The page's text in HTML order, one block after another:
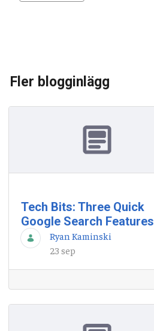
Fler blogginlägg
Tech Bits: Three Quick
Google Search Features
Ryan Kaminski
23 sep